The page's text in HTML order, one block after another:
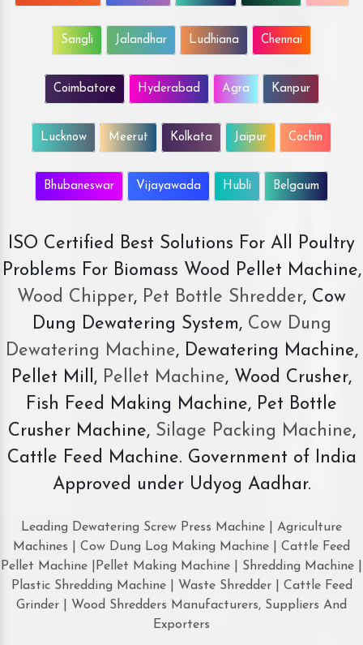
Sangli Jalandhar Ludhiana Chennai
Coimbatore Hyderabad Agra Kanpur
Lucknow Meerut Kolkata Jaipur Cochin
Bhubaneswar Vijayawada Hubli Belgaum
ISO Certified Best Solutions For All Poultry
Problems For Biomass Wood Pellet Machine,
Wood Chipper, Pet Bottle Shredder, Cow
Dung Dewatering System,Cow Dung
Dewatering Machine, Dewatering Machine,
Pellet Mill, Pellet Machine, Wood Crusher,
Fish Feed Making Machine, Pet Bottle
Crusher Machine, Silage Packing Machine,
Cattle Feed Machine. Government of India
Approved under Udyog Aadhar.
Leading Dewatering Screw Press Machine | Agriculture
Machines | Cow Dung Log Making Machine | Cattle Feed
Pellet Machine |Pellet Making Machine | Shredding Machine |
Plastic Shredding Machine | Waste Shredder | Cattle Feed
Grinder | Wood Shredders Manufacturers, Suppliers And
Exporters